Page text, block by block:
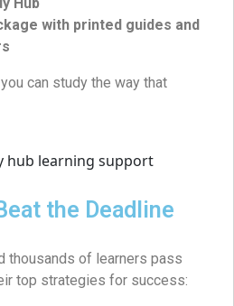
with printed guides and
can study the way that
the Deadline
thousands of learners pass
top strategies for success: